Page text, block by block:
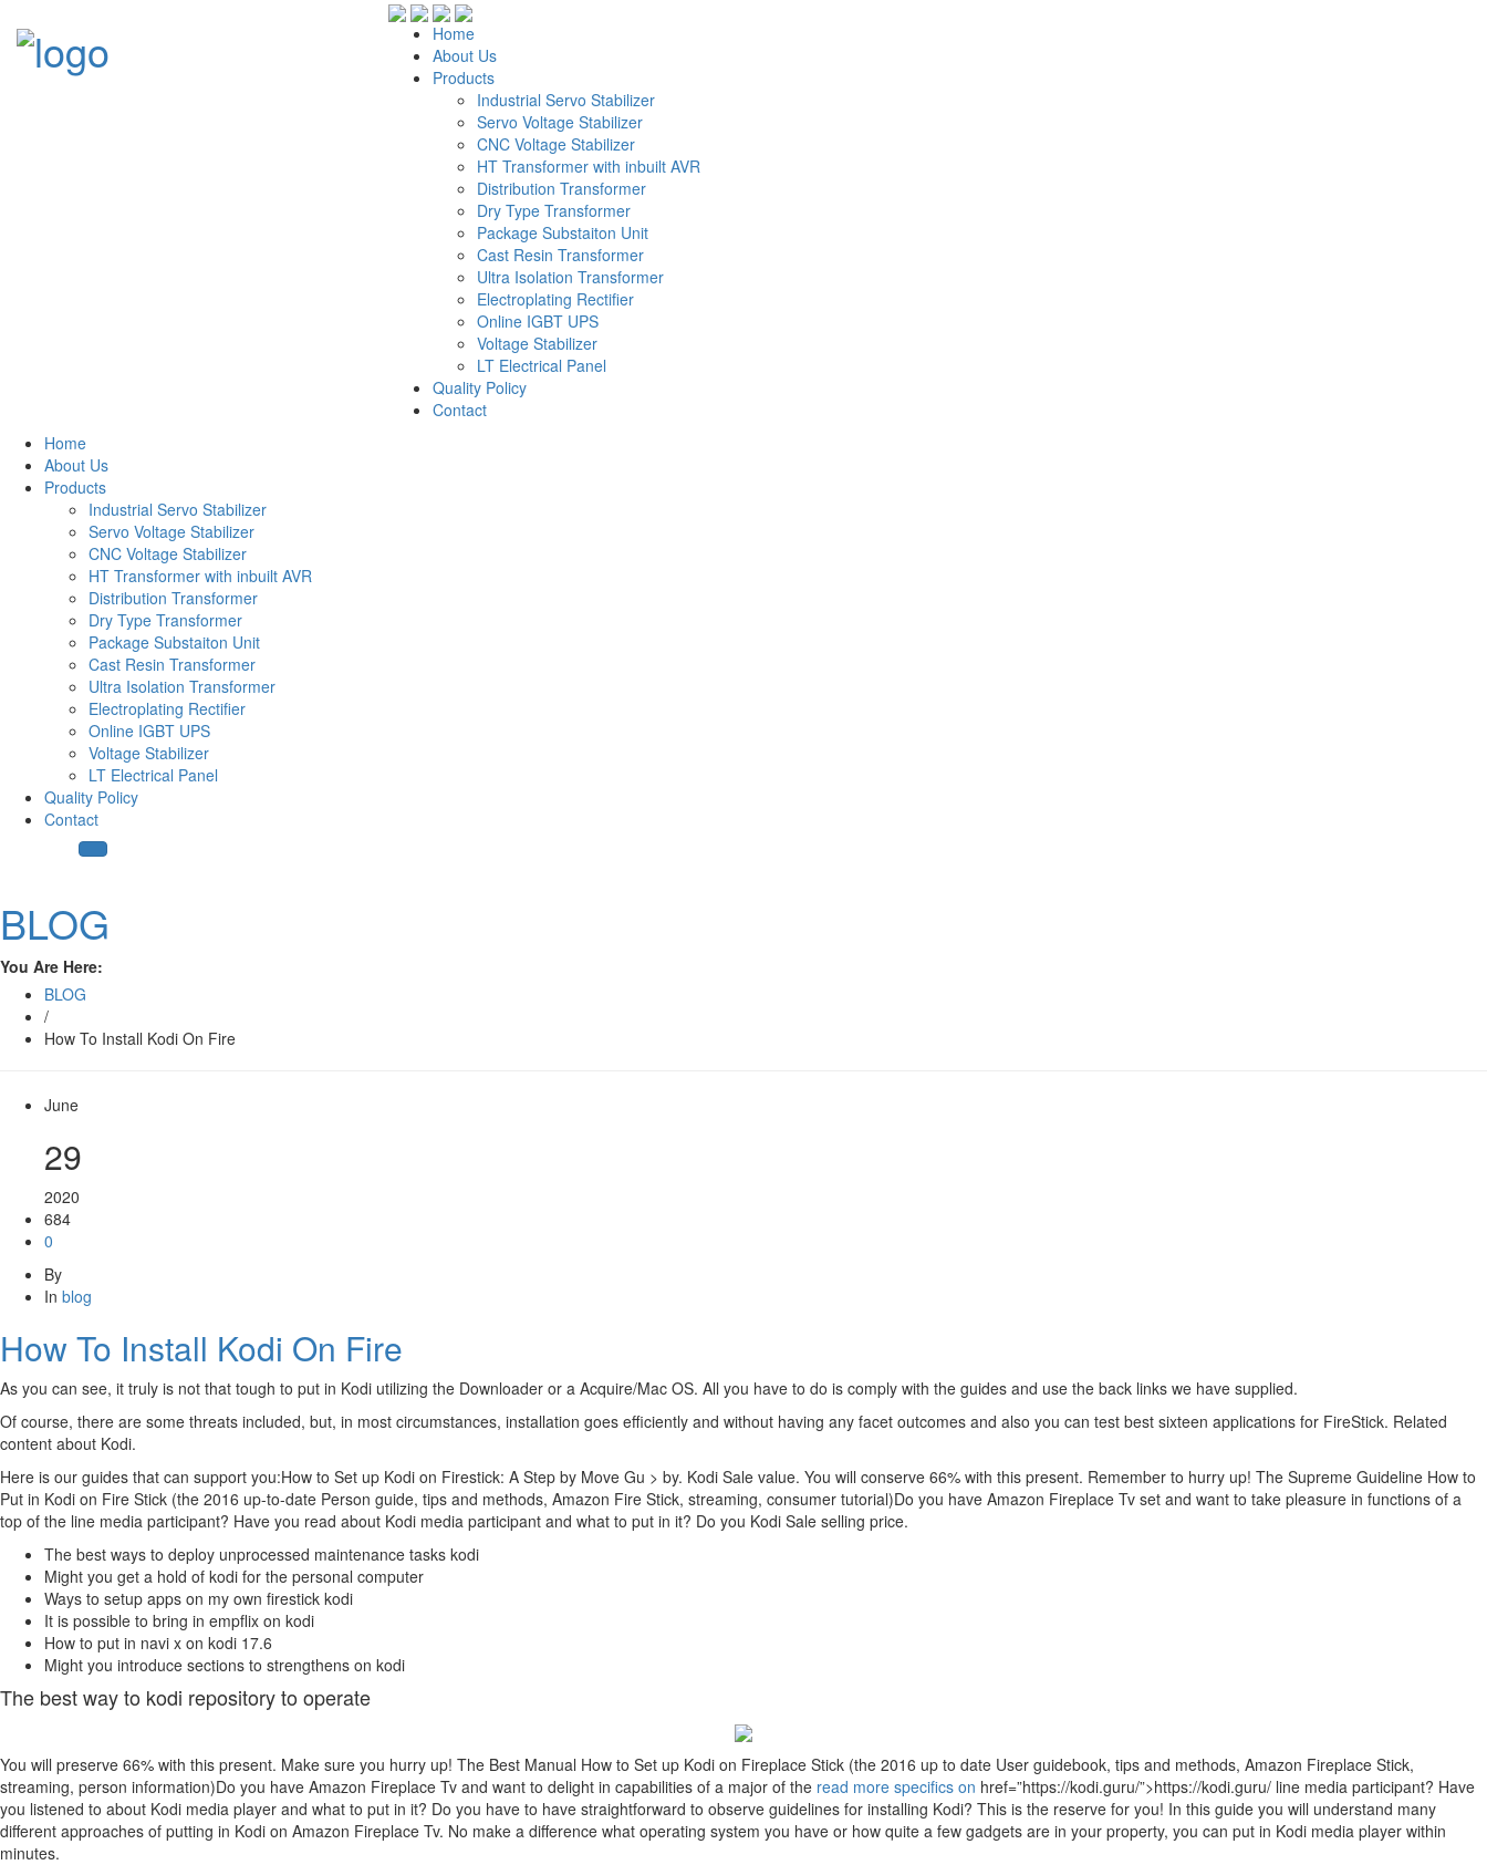
Home
About Us
Products
Industrial Servo Stabilizer
Servo Voltage Stabilizer
CNC Voltage Stabilizer
HT Transformer with inbuilt AVR
Distribution Transformer
Dry Type Transformer
Package Substaiton Unit
Cast Resin Transformer
Ultra Isolation Transformer
Electroplating Rectifier
Online IGBT UPS
Voltage Stabilizer
LT Electrical Panel
Quality Policy
Contact
Home
About Us
Products
Industrial Servo Stabilizer
Servo Voltage Stabilizer
CNC Voltage Stabilizer
HT Transformer with inbuilt AVR
Distribution Transformer
Dry Type Transformer
Package Substaiton Unit
Cast Resin Transformer
Ultra Isolation Transformer
Electroplating Rectifier
Online IGBT UPS
Voltage Stabilizer
LT Electrical Panel
Quality Policy
Contact
BLOG
You Are Here:
BLOG
/
How To Install Kodi On Fire
June
29
2020
684
0
By
In blog
How To Install Kodi On Fire
As you can see, it truly is not that tough to put in Kodi utilizing the Downloader or a Acquire/Mac OS. All you have to do is comply with the guides and use the back links we have supplied.
Of course, there are some threats included, but, in most circumstances, installation goes efficiently and without having any facet outcomes and also you can test best sixteen applications for FireStick. Related
content about Kodi.
Here is our guides that can support you:How to Set up Kodi on Firestick: A Step by Move Gu > by. Kodi Sale value. You will conserve 66% with this present. Remember to hurry up! The Supreme Guideline How to
Put in Kodi on Fire Stick (the 2016 up-to-date Person guide, tips and methods, Amazon Fire Stick, streaming, consumer tutorial)Do you have Amazon Fireplace Tv set and want to take pleasure in functions of a
top of the line media participant? Have you read about Kodi media participant and what to put in it? Do you Kodi Sale selling price.
The best ways to deploy unprocessed maintenance tasks kodi
Might you get a hold of kodi for the personal computer
Ways to setup apps on my own firestick kodi
It is possible to bring in empflix on kodi
How to put in navi x on kodi 17.6
Might you introduce sections to strengthens on kodi
The best way to kodi repository to operate
You will preserve 66% with this present. Make sure you hurry up! The Best Manual How to Set up Kodi on Fireplace Stick (the 2016 up to date User guidebook, tips and methods, Amazon Fireplace Stick,
streaming, person information)Do you have Amazon Fireplace Tv and want to delight in capabilities of a major of the read more specifics on href=”https://kodi.guru/”>https://kodi.guru/ line media participant? Have
you listened to about Kodi media player and what to put in it? Do you have to have straightforward to observe guidelines for installing Kodi? This is the reserve for you! In this guide you will understand many
different approaches of putting in Kodi on Amazon Fireplace Tv. No make a difference what operating system you have or how quite a few gadgets are in your property, you can put in Kodi media player within
minutes.